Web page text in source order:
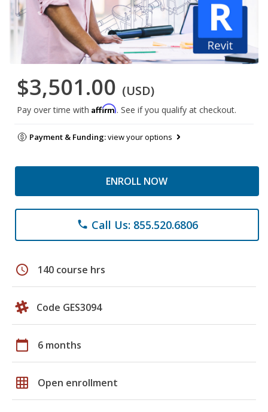
$3,501.00 (USD)
Pay over time with Affirm. See if you qualify at checkout.
Payment & Funding:view your options
ENROLL NOW
phone Call Us: 855.520.6806
schedule 140 course hrs
Code GES3094
calendar_today 6 months
grid_on Open enrollment